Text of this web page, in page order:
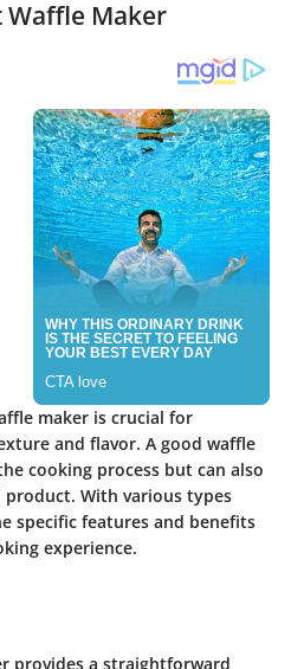
Waffle Maker
maker is crucial for
and flavor. A good waffle
cooking process but can also
With various types
specific features and benefits
experience.
provides a straightforward